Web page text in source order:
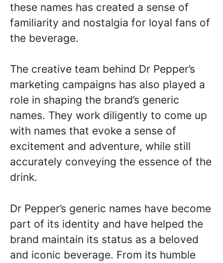
these names has created a sense of
familiarity and nostalgia for loyal fans of
the beverage.
The creative team behind Dr Pepper’s
marketing campaigns has also played a
role in shaping the brand’s generic
names. They work diligently to come up
with names that evoke a sense of
excitement and adventure, while still
accurately conveying the essence of the
drink.
Dr Pepper’s generic names have become
part of its identity and have helped the
brand maintain its status as a beloved
and iconic beverage. From its humble